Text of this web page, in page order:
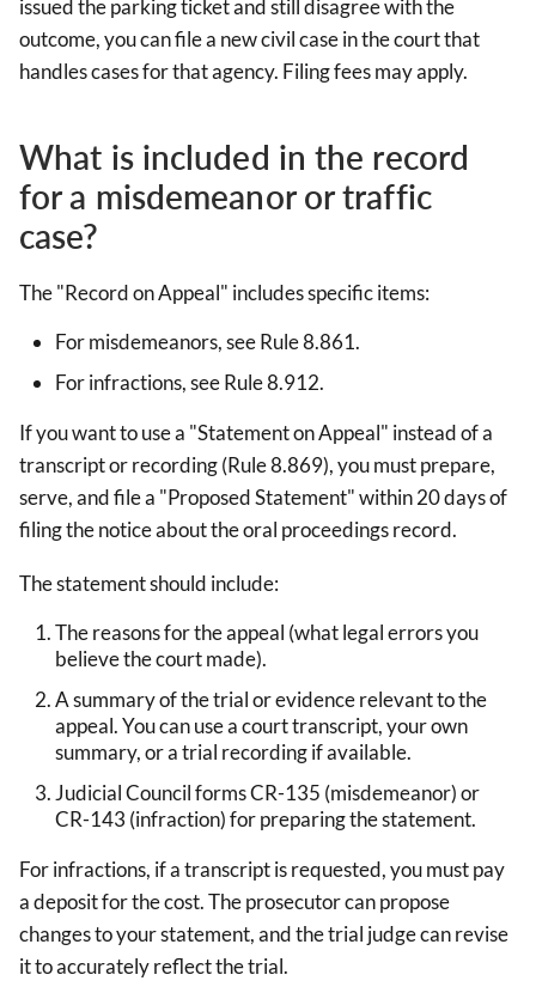
issued the parking ticket and still disagree with the
outcome, you can file a new civil case in the court that
handles cases for that agency. Filing fees may apply.
What is included in the record
for a misdemeanor or traffic
case?
The "Record on Appeal" includes specific items:
For misdemeanors, see Rule 8.861.
For infractions, see Rule 8.912.
If you want to use a "Statement on Appeal" instead of a
transcript or recording (Rule 8.869), you must prepare,
serve, and file a "Proposed Statement" within 20 days of
filing the notice about the oral proceedings record.
The statement should include:
The reasons for the appeal (what legal errors you
believe the court made).
A summary of the trial or evidence relevant to the
appeal. You can use a court transcript, your own
summary, or a trial recording if available.
Judicial Council forms CR-135 (misdemeanor) or
CR-143 (infraction) for preparing the statement.
For infractions, if a transcript is requested, you must pay
a deposit for the cost. The prosecutor can propose
changes to your statement, and the trial judge can revise
it to accurately reflect the trial.